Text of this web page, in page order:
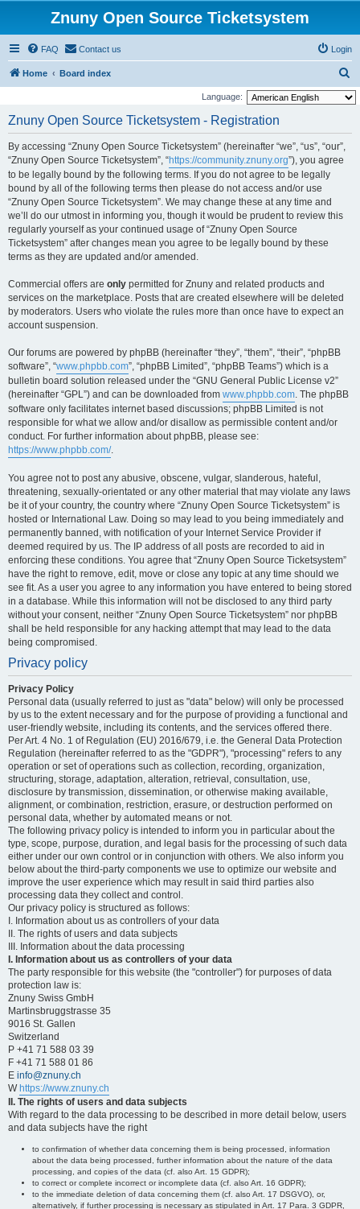
Znuny Open Source Ticketsystem
FAQ Contact us Login
Home Board index
e
Language:
Znuny Open Source Ticketsystem - Registration
By accessing “Znuny Open Source Ticketsystem” (hereinafter “we”, “us”, “our”,
“Znuny Open Source Ticketsystem”, “https://community.znuny.org”), you agree
to be legally bound by the following terms. If you do not agree to be legally
bound by all of the following terms then please do not access and/or use
“Znuny Open Source Ticketsystem”. We may change these at any time and
we’ll do our utmost in informing you, though it would be prudent to review this
regularly yourself as your continued usage of “Znuny Open Source
Ticketsystem” after changes mean you agree to be legally bound by these
terms as they are updated and/or amended.
Commercial offers are only permitted for Znuny and related products and
services on the marketplace. Posts that are created elsewhere will be deleted
by moderators. Users who violate the rules more than once have to expect an
account suspension.
Our forums are powered by phpBB (hereinafter “they”, “them”, “their”, “phpBB
software”, “www.phpbb.com”, “phpBB Limited”, “phpBB Teams”) which is a
bulletin board solution released under the “GNU General Public License v2”
(hereinafter “GPL”) and can be downloaded from www.phpbb.com. The phpBB
software only facilitates internet based discussions; phpBB Limited is not
responsible for what we allow and/or disallow as permissible content and/or
conduct. For further information about phpBB, please see:
https://www.phpbb.com/.
You agree not to post any abusive, obscene, vulgar, slanderous, hateful,
threatening, sexually-orientated or any other material that may violate any laws
be it of your country, the country where “Znuny Open Source Ticketsystem” is
hosted or International Law. Doing so may lead to you being immediately and
permanently banned, with notification of your Internet Service Provider if
deemed required by us. The IP address of all posts are recorded to aid in
enforcing these conditions. You agree that “Znuny Open Source Ticketsystem”
have the right to remove, edit, move or close any topic at any time should we
see fit. As a user you agree to any information you have entered to being stored
in a database. While this information will not be disclosed to any third party
without your consent, neither “Znuny Open Source Ticketsystem” nor phpBB
shall be held responsible for any hacking attempt that may lead to the data
being compromised.
Privacy policy
Privacy Policy
Personal data (usually referred to just as "data" below) will only be processed
by us to the extent necessary and for the purpose of providing a functional and
user-friendly website, including its contents, and the services offered there.
Per Art. 4 No. 1 of Regulation (EU) 2016/679, i.e. the General Data Protection
Regulation (hereinafter referred to as the "GDPR"), "processing" refers to any
operation or set of operations such as collection, recording, organization,
structuring, storage, adaptation, alteration, retrieval, consultation, use,
disclosure by transmission, dissemination, or otherwise making available,
alignment, or combination, restriction, erasure, or destruction performed on
personal data, whether by automated means or not.
The following privacy policy is intended to inform you in particular about the
type, scope, purpose, duration, and legal basis for the processing of such data
either under our own control or in conjunction with others. We also inform you
below about the third-party components we use to optimize our website and
improve the user experience which may result in said third parties also
processing data they collect and control.
Our privacy policy is structured as follows:
I. Information about us as controllers of your data
II. The rights of users and data subjects
III. Information about the data processing
I. Information about us as controllers of your data
The party responsible for this website (the "controller") for purposes of data
protection law is:
Znuny Swiss GmbH
Martinsbruggstrasse 35
9016 St. Gallen
Switzerland
P +41 71 588 03 39
F +41 71 588 01 86
E info@znuny.ch
W https://www.znuny.ch
II. The rights of users and data subjects
With regard to the data processing to be described in more detail below, users
and data subjects have the right
to confirmation of whether data concerning them is being processed, information
about the data being processed, further information about the nature of the data
processing, and copies of the data (cf. also Art. 15 GDPR);
to correct or complete incorrect or incomplete data (cf. also Art. 16 GDPR);
to the immediate deletion of data concerning them (cf. also Art. 17 DSGVO), or,
alternatively, if further processing is necessary as stipulated in Art. 17 Para. 3 GDPR,